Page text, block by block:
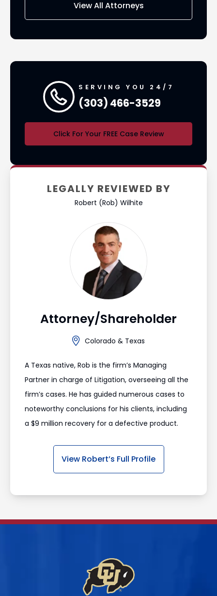
View All Attorneys
SERVING YOU 24/7
(303) 466-3529
Click For Your FREE Case Review
LEGALLY REVIEWED BY
Robert (Rob) Wilhite
Attorney/Shareholder
Colorado & Texas
A Texas native, Rob is the firm’s Managing
Partner in charge of Litigation, overseeing all the
firm’s cases. He has guided numerous cases to
noteworthy conclusions for his clients, including
a $9 million recovery for a defective product.
View Robert’s Full Profile